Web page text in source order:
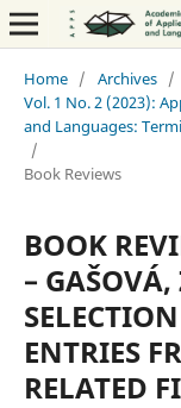
Home / Archives /
Vol. 1 No. 2 (2023):
and Languages:
/
Book Reviews
BOOK
– GAŠOVÁ,
ENTRIES
RELATED